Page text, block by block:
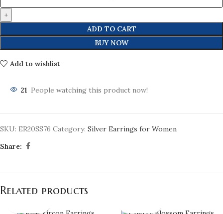
ADD TO CART
BUY NOW
Add to wishlist
21 People watching this product now!
SKU: ER20SS76 Category: Silver Earrings for Women
Share:
Related products